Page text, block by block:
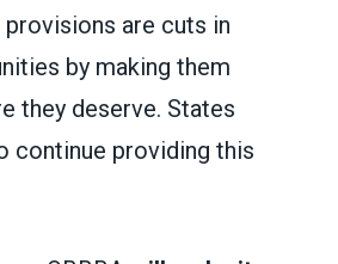
are cuts in
by making them
they deserve. States
continue providing this